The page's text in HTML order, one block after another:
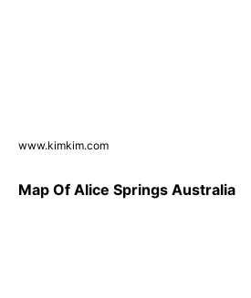
www.kimkim.com
Map Of Alice Springs Australia